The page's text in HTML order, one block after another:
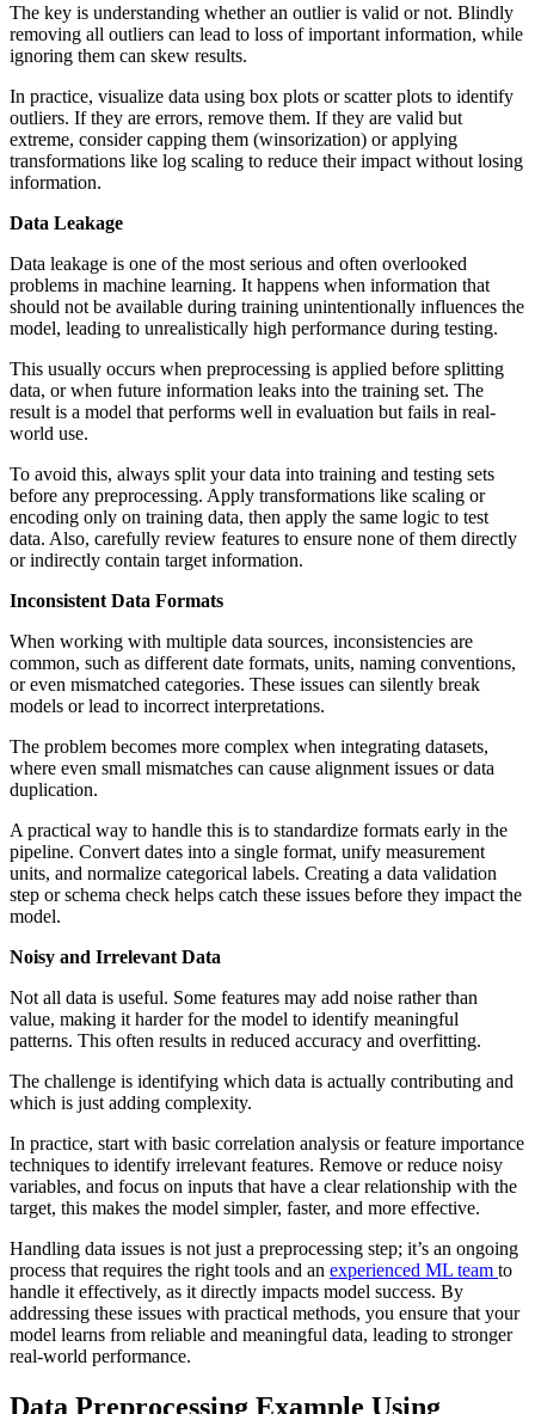
The key is understanding whether an outlier is valid or not. Blindly
removing all outliers can lead to loss of important information, while
ignoring them can skew results.
In practice, visualize data using box plots or scatter plots to identify
outliers. If they are errors, remove them. If they are valid but
extreme, consider capping them (winsorization) or applying
transformations like log scaling to reduce their impact without losing
information.
Data Leakage
Data leakage is one of the most serious and often overlooked
problems in machine learning. It happens when information that
should not be available during training unintentionally influences the
model, leading to unrealistically high performance during testing.
This usually occurs when preprocessing is applied before splitting
data, or when future information leaks into the training set. The
result is a model that performs well in evaluation but fails in real-
world use.
To avoid this, always split your data into training and testing sets
before any preprocessing. Apply transformations like scaling or
encoding only on training data, then apply the same logic to test
data. Also, carefully review features to ensure none of them directly
or indirectly contain target information.
Inconsistent Data Formats
When working with multiple data sources, inconsistencies are
common, such as different date formats, units, naming conventions,
or even mismatched categories. These issues can silently break
models or lead to incorrect interpretations.
The problem becomes more complex when integrating datasets,
where even small mismatches can cause alignment issues or data
duplication.
A practical way to handle this is to standardize formats early in the
pipeline. Convert dates into a single format, unify measurement
units, and normalize categorical labels. Creating a data validation
step or schema check helps catch these issues before they impact the
model.
Noisy and Irrelevant Data
Not all data is useful. Some features may add noise rather than
value, making it harder for the model to identify meaningful
patterns. This often results in reduced accuracy and overfitting.
The challenge is identifying which data is actually contributing and
which is just adding complexity.
In practice, start with basic correlation analysis or feature importance
techniques to identify irrelevant features. Remove or reduce noisy
variables, and focus on inputs that have a clear relationship with the
target, this makes the model simpler, faster, and more effective.
Handling data issues is not just a preprocessing step; it’s an ongoing
process that requires the right tools and an experienced ML team to
handle it effectively, as it directly impacts model success. By
addressing these issues with practical methods, you ensure that your
model learns from reliable and meaningful data, leading to stronger
real-world performance.
Data Preprocessing Example Using